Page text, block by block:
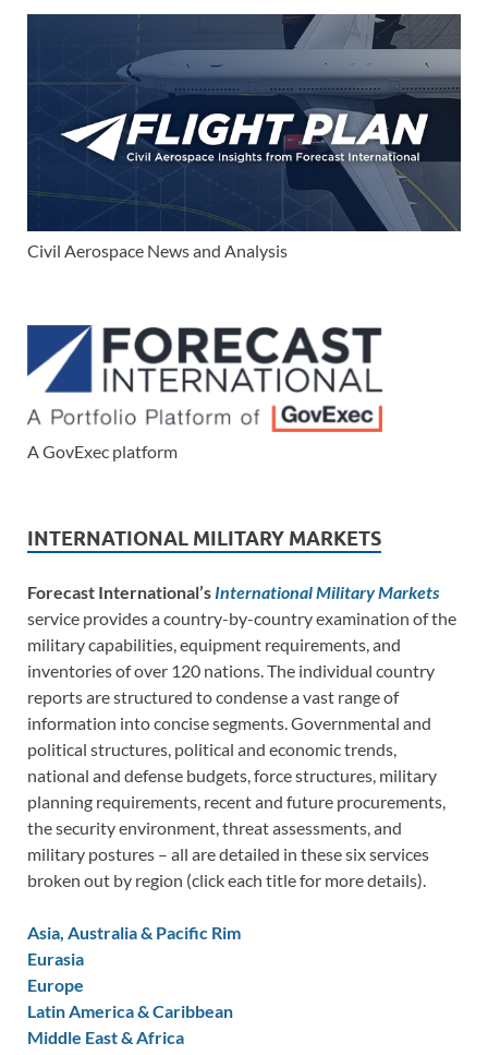
Civil Aerospace News and Analysis
A GovExec platform
INTERNATIONAL MILITARY MARKETS
Forecast International’s International Military Markets
service provides a country-by-country examination of the
military capabilities, equipment requirements, and
inventories of over 120 nations. The individual country
reports are structured to condense a vast range of
information into concise segments. Governmental and
political structures, political and economic trends,
national and defense budgets, force structures, military
planning requirements, recent and future procurements,
the security environment, threat assessments, and
military postures – all are detailed in these six services
broken out by region (click each title for more details).
Asia, Australia & Pacific Rim
Eurasia
Europe
Latin America & Caribbean
Middle East & Africa